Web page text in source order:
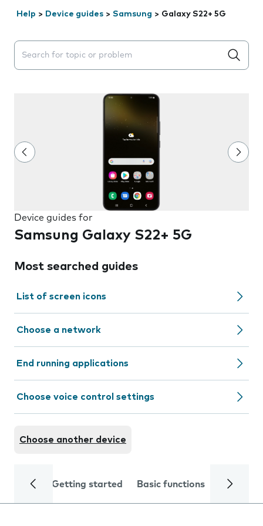
Help > Device guides > Samsung > Galaxy S22+ 5G
Search suggestions will appear below the field as you
Device guides for
Samsung Galaxy S22+ 5G
Most searched guides
List of screen icons
Choose a network
End running applications
Choose voice control settings
Choose another device
Getting started Basic functions Calls